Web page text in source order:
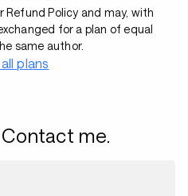
Refund Policy and may, with
for a plan of equal
same author.
plans
me.